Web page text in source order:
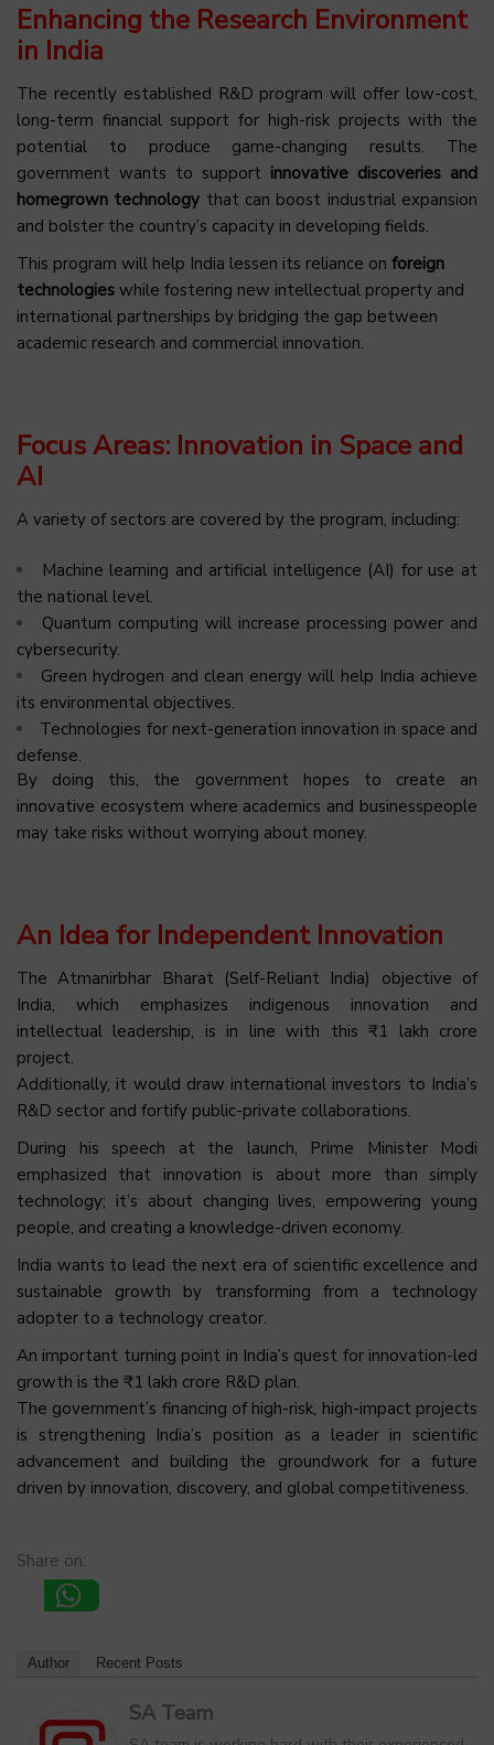
Enhancing the Research Environment
in India
The recently established R&D program will offer low-cost,
long-term financial support for high-risk projects with the
potential to produce game-changing results. The
government wants to support innovative discoveries and
homegrown technology that can boost industrial expansion
and bolster the country’s capacity in developing fields.
This program will help India lessen its reliance on foreign
technologies while fostering new intellectual property and
international partnerships by bridging the gap between
academic research and commercial innovation.
Focus Areas: Innovation in Space and
AI
A variety of sectors are covered by the program, including:
Machine learning and artificial intelligence (AI) for use at
the national level.
Quantum computing will increase processing power and
cybersecurity.
Green hydrogen and clean energy will help India achieve
its environmental objectives.
Technologies for next-generation innovation in space and
defense.
By doing this, the government hopes to create an
innovative ecosystem where academics and businesspeople
may take risks without worrying about money.
An Idea for Independent Innovation
The Atmanirbhar Bharat (Self-Reliant India) objective of
India, which emphasizes indigenous innovation and
intellectual leadership, is in line with this ₹1 lakh crore
project.
Additionally, it would draw international investors to India’s
R&D sector and fortify public-private collaborations.
During his speech at the launch, Prime Minister Modi
emphasized that innovation is about more than simply
technology; it’s about changing lives, empowering young
people, and creating a knowledge-driven economy.
India wants to lead the next era of scientific excellence and
sustainable growth by transforming from a technology
adopter to a technology creator.
An important turning point in India’s quest for innovation-led
growth is the ₹1 lakh crore R&D plan.
The government’s financing of high-risk, high-impact projects
is strengthening India’s position as a leader in scientific
advancement and building the groundwork for a future
driven by innovation, discovery, and global competitiveness.
Share on:
Author Recent Posts
SA Team